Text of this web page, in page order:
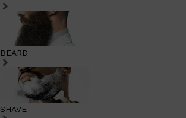
BEARD
SHAVE